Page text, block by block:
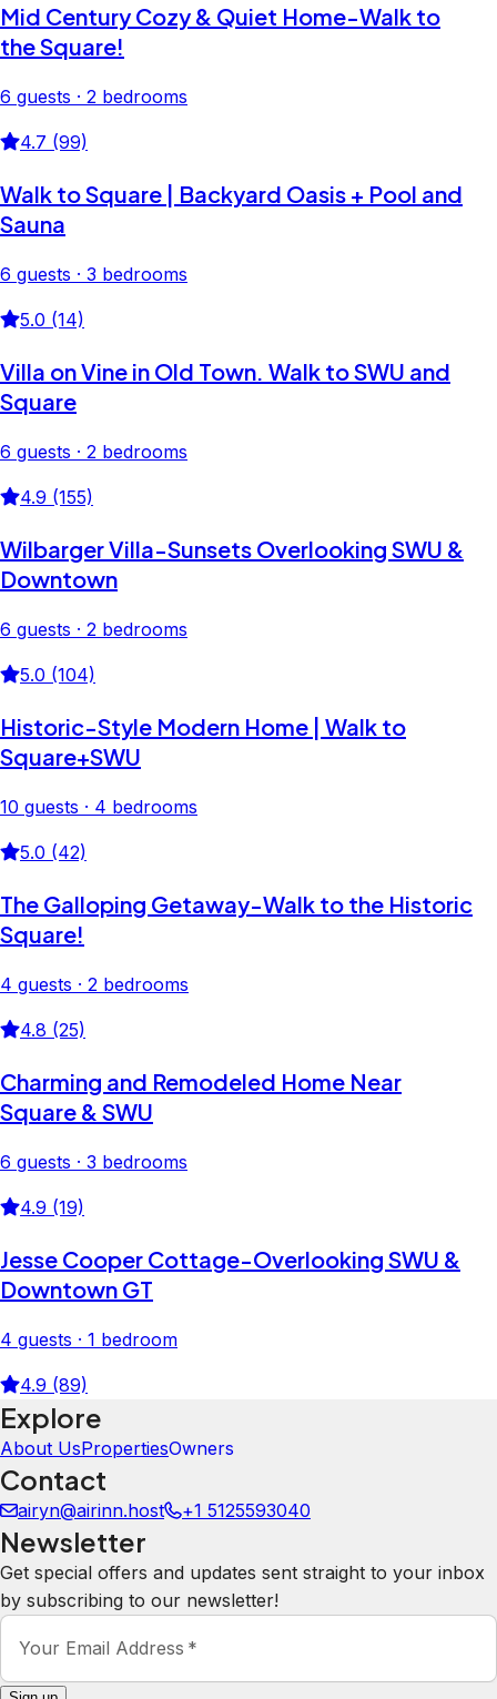
Mid Century Cozy & Quiet Home-Walk to
the Square!
6 guests · 2 bedrooms
4.7 (99)
Walk to Square | Backyard Oasis + Pool and
Sauna
6 guests · 3 bedrooms
5.0 (14)
Villa on Vine in Old Town. Walk to SWU and
Square
6 guests · 2 bedrooms
4.9 (155)
Wilbarger Villa-Sunsets Overlooking SWU &
Downtown
6 guests · 2 bedrooms
5.0 (104)
Historic-Style Modern Home | Walk to
Square+SWU
10 guests · 4 bedrooms
5.0 (42)
The Galloping Getaway-Walk to the Historic
Square!
4 guests · 2 bedrooms
4.8 (25)
Charming and Remodeled Home Near
Square & SWU
6 guests · 3 bedrooms
4.9 (19)
Jesse Cooper Cottage-Overlooking SWU &
Downtown GT
4 guests · 1 bedroom
4.9 (89)
Explore
About UsPropertiesOwners
Contact
airyn@airinn.host +1 5125593040
Newsletter
Get special offers and updates sent straight to your inbox
by subscribing to our newsletter!
Your Email Address *